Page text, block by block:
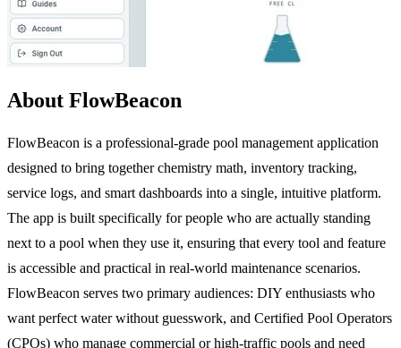
About FlowBeacon
FlowBeacon is a professional-grade pool management application
designed to bring together chemistry math, inventory tracking,
service logs, and smart dashboards into a single, intuitive platform.
The app is built specifically for people who are actually standing
next to a pool when they use it, ensuring that every tool and feature
is accessible and practical in real-world maintenance scenarios.
FlowBeacon serves two primary audiences: DIY enthusiasts who
want perfect water without guesswork, and Certified Pool Operators
(CPOs) who manage commercial or high-traffic pools and need